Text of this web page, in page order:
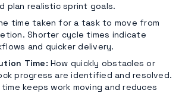
plan realistic sprint goals.
time taken for a task to move from
Shorter cycle times indicate
and quicker delivery.
Time: How quickly obstacles or
progress are identified and resolved.
keeps work moving and reduces